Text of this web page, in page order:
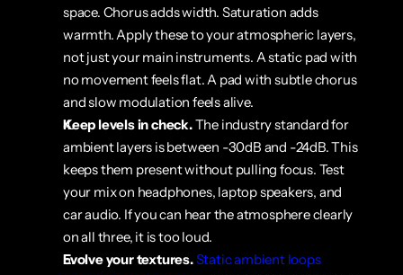
space. Chorus adds width. Saturation adds
warmth. Apply these to your atmospheric layers,
not just your main instruments. A static pad with
no movement feels flat. A pad with subtle chorus
and slow modulation feels alive.
Keep levels in check. The industry standard for
ambient layers is between -30dB and -24dB. This
keeps them present without pulling focus. Test
your mix on headphones, laptop speakers, and
car audio. If you can hear the atmosphere clearly
on all three, it is too loud.
Evolve your textures.Static ambient loops